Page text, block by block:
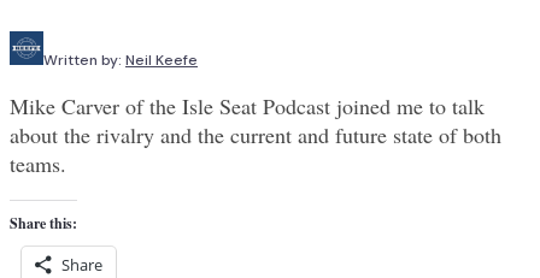
Written by: Neil Keefe
Mike Carver of the Isle Seat Podcast joined me to talk
about the rivalry and the current and future state of both
teams.
Share this:
Share